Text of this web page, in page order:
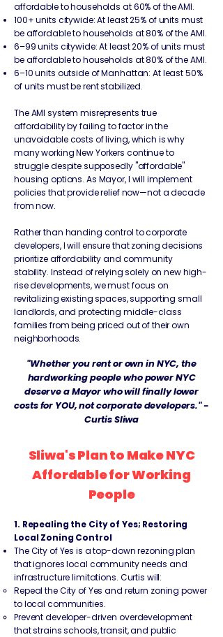
affordable to households at 60% of the AMI.
100+ units citywide: At least 25% of units must
be affordable to households at 80% of the AMI.
6–99 units citywide: At least 20% of units must
be affordable to households at 80% of the AMI.
6–10 units outside of Manhattan: At least 50%
of units must be rent stabilized.
The AMI system misrepresents true
affordability by failing to factor in the
unavoidable costs of living, which is why
many working New Yorkers continue to
struggle despite supposedly "affordable"
housing options. As Mayor, I will implement
policies that provide relief now—not a decade
from now.​
Rather than handing control to corporate
developers, I will ensure that zoning decisions
prioritize affordability and community
stability. Instead of relying solely on new high-
rise developments, we must focus on
revitalizing existing spaces, supporting small
landlords, and protecting middle-class
families from being priced out of their own
neighborhoods.
"Whether you rent or own in NYC, the
hardworking people who power NYC
deserve a Mayor who will finally lower
costs for YOU, not corporate developers." -
Curtis Sliwa
Sliwa's Plan to Make NYC
Affordable for Working
People
1. Repealing the City of Yes; Restoring
Local Zoning Control
The City of Yes is a top-down rezoning plan
that ignores local community needs and
infrastructure limitations. Curtis will:
Repeal the City of Yes and return zoning power
to local communities.
Prevent developer-driven overdevelopment
that strains schools, transit, and public